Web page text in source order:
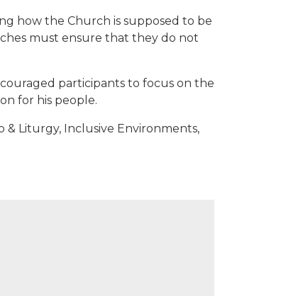
how the Church is supposed to be
must ensure that they do not
participants to focus on the
for his people.
& Liturgy, Inclusive Environments,